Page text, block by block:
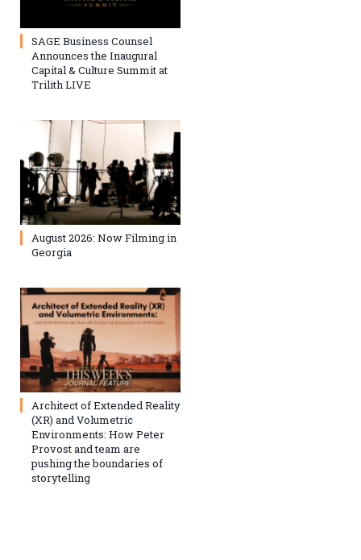
SAGE Business Counsel
Announces the Inaugural
Capital & Culture Summit at
Trilith LIVE
August 2026: Now Filming in
Georgia
Architect of Extended Reality
(XR) and Volumetric
Environments: How Peter
Provost and team are
pushing the boundaries of
storytelling